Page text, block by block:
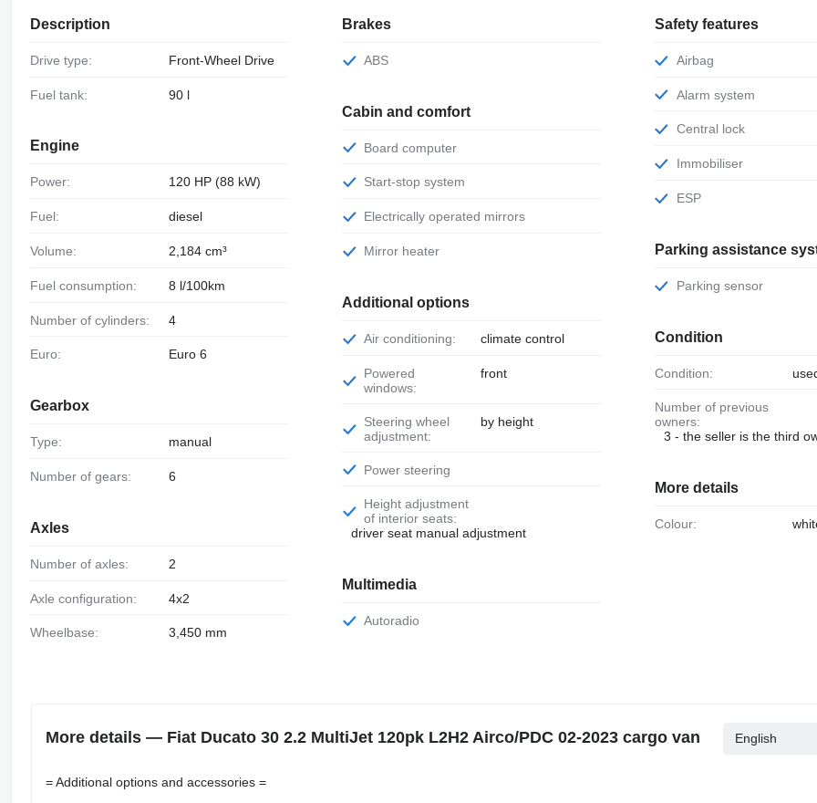
Description
Drive type: Front-Wheel Drive
Fuel tank: 90 l
Engine
Power: 120 HP (88 kW)
Fuel: diesel
Volume: 2,184 cm³
Fuel consumption: 8 l/100km
Number of cylinders: 4
Euro: Euro 6
Gearbox
Type: manual
Number of gears: 6
Axles
Number of axles: 2
Axle configuration: 4x2
Wheelbase: 3,450 mm
Brakes
ABS
Cabin and comfort
Board computer
Start-stop system
Electrically operated mirrors
Mirror heater
Additional options
Air conditioning: climate control
Powered
windows:
front
Steering wheel
adjustment:
by height
Power steering
Height adjustment
of interior seats:
driver seat manual adjustment
Multimedia
Autoradio
Safety features
Airbag
Alarm system
Central lock
Immobiliser
ESP
Parking assistance
Parking sensor
Condition
Condition:
Number of previous
owners:
3 - the seller is the third
More details
Colour:
More details — Fiat Ducato 30 2.2 MultiJet 120pk L2H2 Airco/PDC 02-2023 cargo van English
= Additional options and accessories =